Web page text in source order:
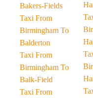
Bakers-Fields
Taxi From
Birmingham To
Balderton
Taxi From
Birmingham To
Balk-Field
Taxi From